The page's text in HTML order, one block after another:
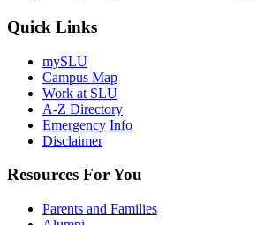
Quick Links
mySLU
Campus Map
Work at SLU
A-Z Directory
Emergency Info
Disclaimer
Resources For You
Parents and Families